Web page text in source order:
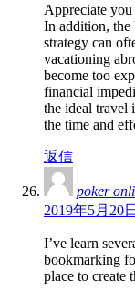
Appreciate
In addition, the
strategy can
vacationing
become too
financial
the ideal travel
the time and
返信
poker
2019年5月20
I’ve learn
bookmarking
place to create